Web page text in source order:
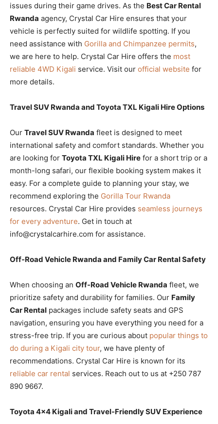
issues during their game drives. As the Best Car Rental
Rwanda agency, Crystal Car Hire ensures that your
vehicle is perfectly suited for wildlife spotting. If you
need assistance with Gorilla and Chimpanzee permits,
we are here to help. Crystal Car Hire offers the most
reliable 4WD Kigali service. Visit our official website for
more details.
Travel SUV Rwanda and Toyota TXL Kigali Hire Options
Our Travel SUV Rwanda fleet is designed to meet
international safety and comfort standards. Whether you
are looking for Toyota TXL Kigali Hire for a short trip or a
month-long safari, our flexible booking system makes it
easy. For a complete guide to planning your stay, we
recommend exploring the Gorilla Tour Rwanda
resources. Crystal Car Hire provides seamless journeys
for every adventure. Get in touch at
info@crystalcarhire.com for assistance.
Off-Road Vehicle Rwanda and Family Car Rental Safety
When choosing an Off-Road Vehicle Rwanda fleet, we
prioritize safety and durability for families. Our Family
Car Rental packages include safety seats and GPS
navigation, ensuring you have everything you need for a
stress-free trip. If you are curious about popular things to
do during a Kigali city tour, we have plenty of
recommendations. Crystal Car Hire is known for its
reliable car rental services. Reach out to us at +250 787
890 9667.
Toyota 4×4 Kigali and Travel-Friendly SUV Experience